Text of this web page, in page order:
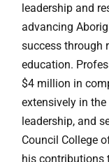
leadership and
advancing
success through
education.
$4 million in
extensively in
leadership, and
Council College
his contributions